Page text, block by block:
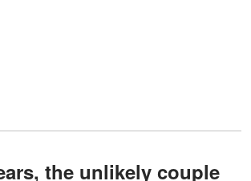
the unlikely couple